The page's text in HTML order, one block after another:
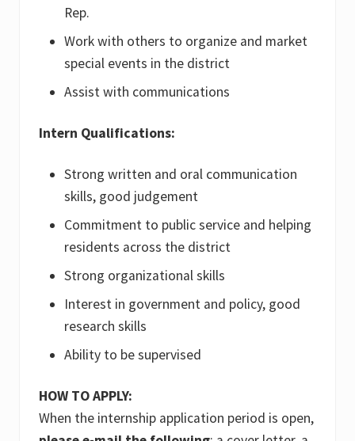
Rep.
Work with others to organize and market
special events in the district
Assist with communications
Intern Qualifications:
Strong written and oral communication
skills, good judgement
Commitment to public service and helping
residents across the district
Strong organizational skills
Interest in government and policy, good
research skills
Ability to be supervised
HOW TO APPLY:
When the internship application period is open,